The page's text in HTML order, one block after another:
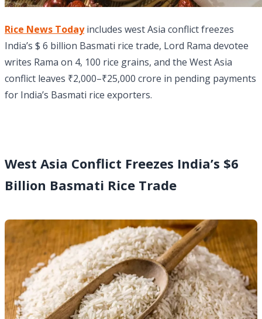
Rice News Todayincludes west Asia conflict freezes
India’s $ 6 billion Basmati rice trade, Lord Rama devotee
writes Rama on 4, 100 rice grains, and the West Asia
conflict leaves ₹2,000–₹25,000 crore in pending payments
for India’s Basmati rice exporters.
West Asia Conflict Freezes India’s $6
Billion Basmati Rice Trade